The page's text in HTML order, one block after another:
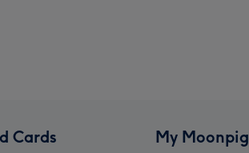
Cards My Moonpig